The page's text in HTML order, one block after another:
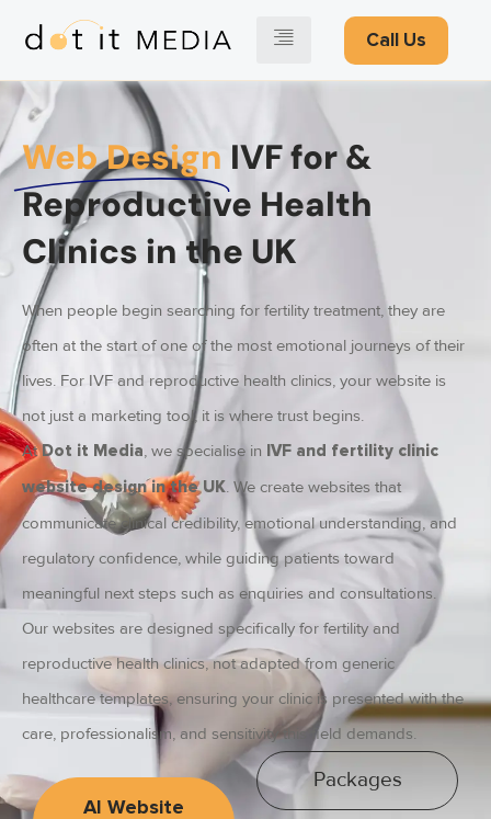
Call Us
Web Design IVF for &
Reproductive Health
Clinics in the UK
When people begin searching for fertility treatment, they are
often at the start of one of the most emotional journeys of their
lives. For IVF and reproductive health clinics, your website is
not just a marketing tool, it is where trust begins.
AtDot it Media, we specialise in IVF and fertility clinic
website design in the UK. We create websites that
communicate clinical credibility, emotional understanding, and
regulatory confidence, while guiding patients toward
meaningful next steps such as enquiries and consultations.
Our websites are designed specifically for fertility and
reproductive health clinics, not adapted from generic
healthcare templates, ensuring your clinic is presented with the
care, professionalism, and sensitivity this field demands.
AI Website
Packages